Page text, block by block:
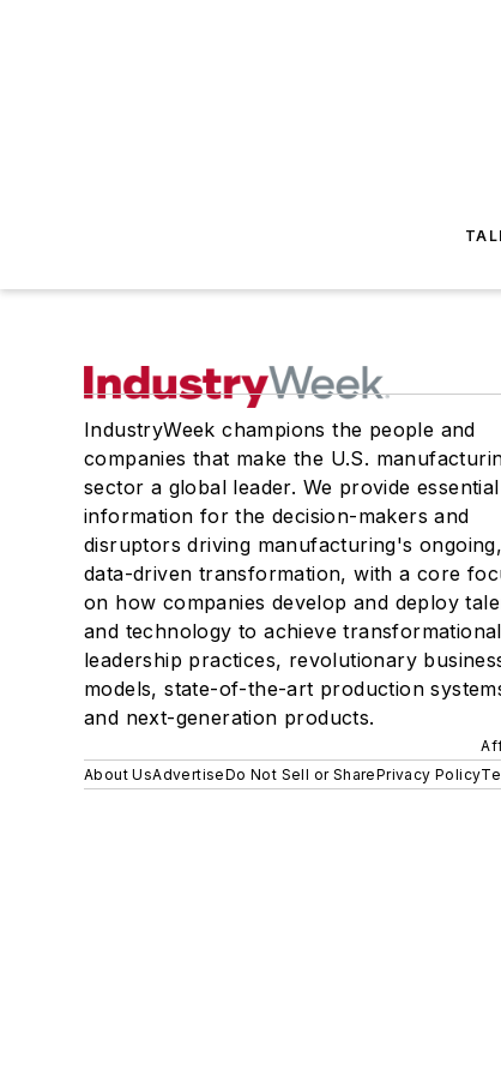
IndustryWeek champions the people and
companies that make the U.S.
sector a global leader. We provide essential
information for the decision-makers and
disruptors driving manufacturing's ongoing,
data-driven transformation, with a core
on how companies develop and deploy
and technology to achieve transformational
leadership practices, revolutionary
models, state-of-the-art production
and next-generation products.
About UsAdvertiseDo Not Sell or SharePrivacy Policy